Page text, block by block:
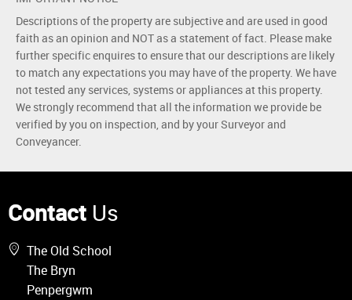
Descriptions of the property are subjective and are used in good
faith as an opinion and NOT as a statement of fact. Please make
further specific enquires to ensure that our descriptions are likely
to match any expectations you may have of the property. We have
not tested any services, systems or appliances at this property.
We strongly recommend that all the information we provide be
verified by you on inspection, and by your Surveyor and
Conveyancer.
Contact Us
The Old School
The Bryn
Penpergwm